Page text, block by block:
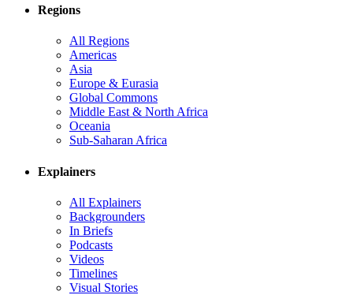
Regions
All Regions
Americas
Asia
Europe & Eurasia
Global Commons
Middle East & North Africa
Oceania
Sub-Saharan Africa
Explainers
All Explainers
Backgrounders
In Briefs
Podcasts
Videos
Timelines
Visual Stories